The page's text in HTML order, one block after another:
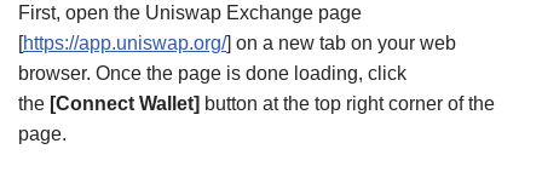
First, open the Uniswap Exchange page
[https://app.uniswap.org/] on a new tab on your web
browser. Once the page is done loading, click
the [Connect Wallet] button at the top right corner of the
page.